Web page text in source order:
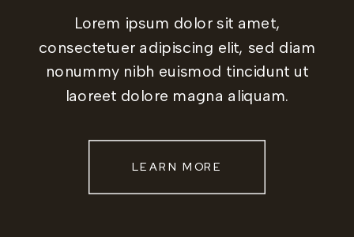
Lorem ipsum dolor sit amet,
consectetuer adipiscing elit, sed diam
nonummy nibh euismod tincidunt ut
laoreet dolore magna aliquam.
LEARN MORE